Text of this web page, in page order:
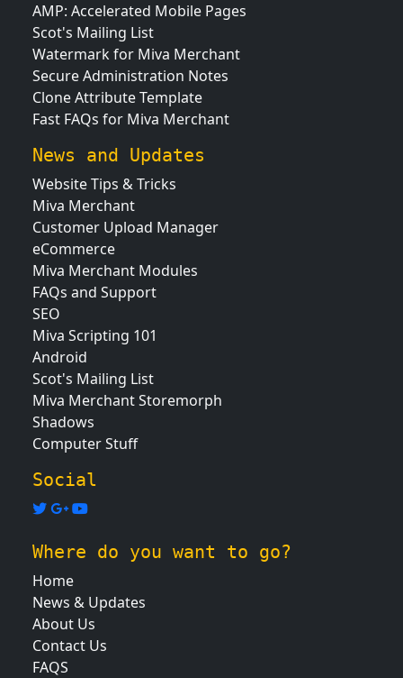
AMP: Accelerated Mobile Pages
Scot's Mailing List
Watermark for Miva Merchant
Secure Administration Notes
Clone Attribute Template
Fast FAQs for Miva Merchant
News and Updates
Website Tips & Tricks
Miva Merchant
Customer Upload Manager
eCommerce
Miva Merchant Modules
FAQs and Support
SEO
Miva Scripting 101
Android
Scot's Mailing List
Miva Merchant Storemorph
Shadows
Computer Stuff
Social
Where do you want to go?
Home
News & Updates
About Us
Contact Us
FAQS